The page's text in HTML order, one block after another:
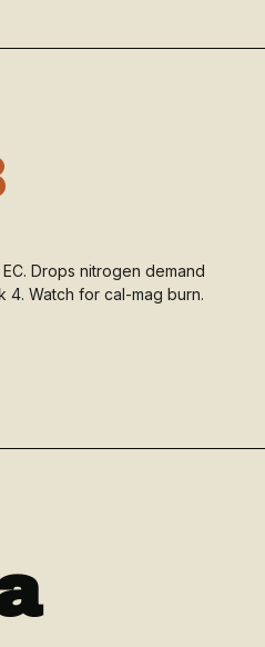
Drops nitrogen demand
4. Watch for cal-mag burn.